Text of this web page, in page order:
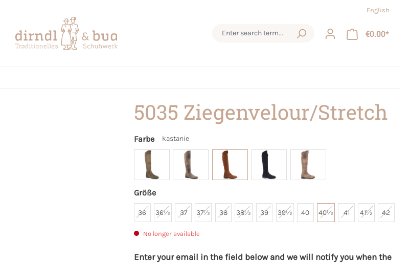
English
€0.00*
5035 Ziegenvelour/Stretch
Farbe kastanie
Größe
36 36½ 37 37½ 38 38½ 39 39½ 40 40½ 41 41½ 42
No longer available
Enter your email in the field below and we will notify you when the